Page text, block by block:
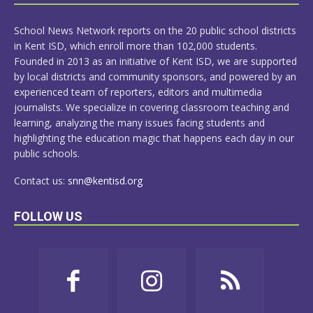
School News Network reports on the 20 public school districts
in Kent ISD, which enroll more than 102,000 students.
Founded in 2013 as an initiative of Kent ISD, we are supported
by local districts and community sponsors, and powered by an
experienced team of reporters, editors and multimedia
journalists. We specialize in covering classroom teaching and
learning, analyzing the many issues facing students and
highlighting the education magic that happens each day in our
public schools.
Contact us: snn@kentisd.org
FOLLOW US